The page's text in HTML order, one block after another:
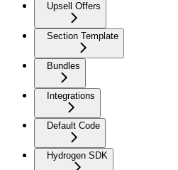
Upsell Offers
Section Template
Bundles
Integrations
Default Code
Hydrogen SDK